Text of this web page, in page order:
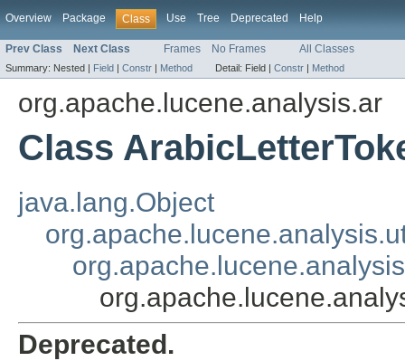
Overview Package Class Use Tree Deprecated Help
Prev Class Next Class Frames No Frames All Classes
Summary: Nested | Field | Constr | Method Detail: Field | Constr | Method
org.apache.lucene.analysis.ar
Class
java.lang.Object
Deprecated.